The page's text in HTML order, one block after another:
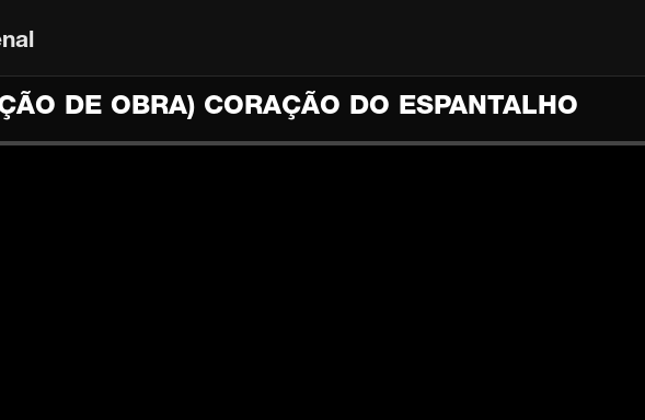
DE OBRA) CORAÇÃO DO ESPANTALHO